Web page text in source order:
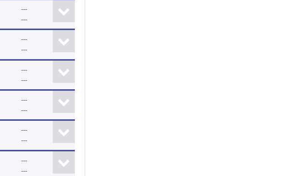
---
---
---
---
---
---
---
---
---
---
---
---